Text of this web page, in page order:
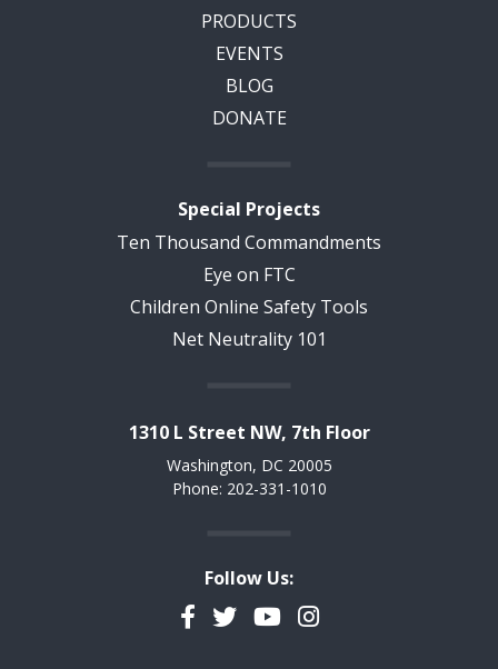
PRODUCTS
EVENTS
BLOG
DONATE
Special Projects
Ten Thousand Commandments
Eye on FTC
Children Online Safety Tools
Net Neutrality 101
1310 L Street NW, 7th Floor
Washington, DC 20005
Phone: 202-331-1010
Follow Us:
Facebook
TwitterYouTubeInstagram